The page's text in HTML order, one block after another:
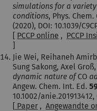
simulations for a
conditions, Phys. Chem.
(2020), DOI: 10.1039/
[ PCCP online , PCCP
]
Jie Wei, Reihaneh
Sung Sakong, Axel
dynamic nature ofCO
Angew. Chem. Int. Ed.
10.1002/
[ Paper , Angewandte